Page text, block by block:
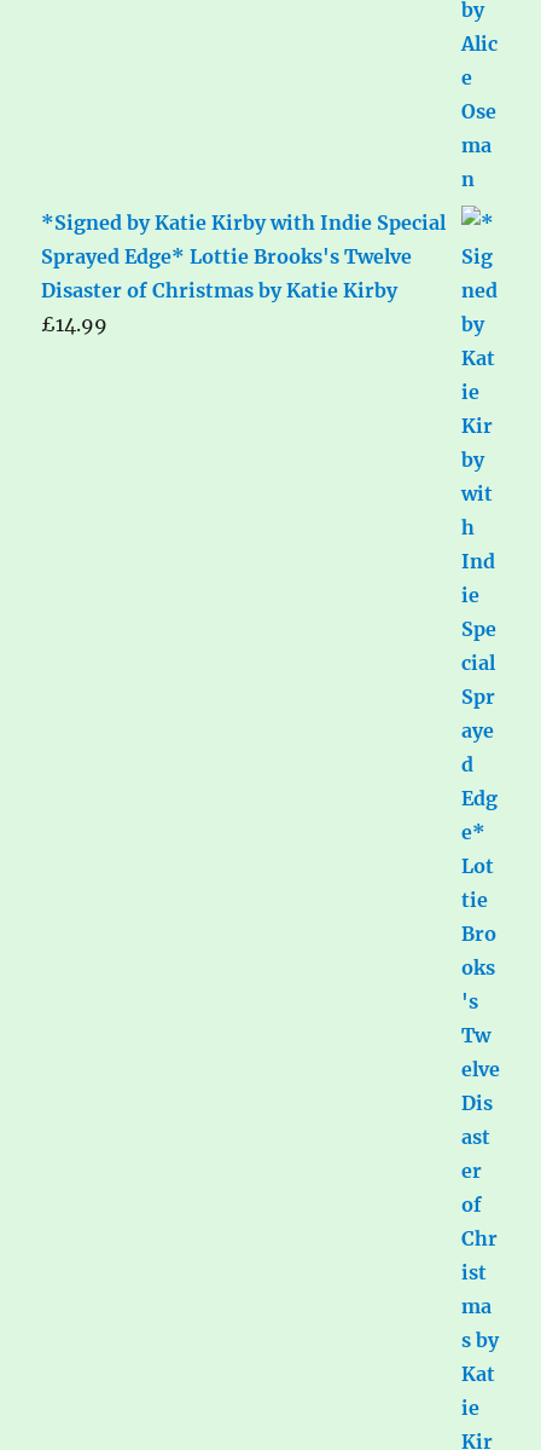
*Signed by Katie Kirby with Indie Special
Sprayed Edge* Lottie Brooks's Twelve
Disaster of Christmas by Katie Kirby
£14.99